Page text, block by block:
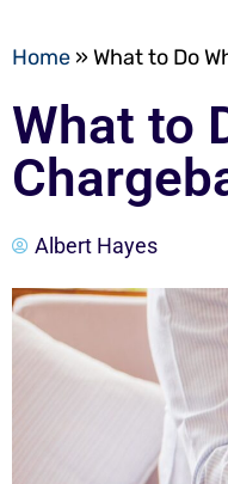
Home » What to Do
What to
Albert Hayes